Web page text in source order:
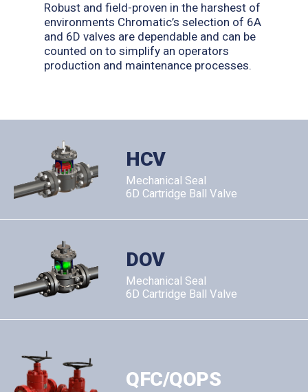
Robust and field-proven in the harshest of
environments Chromatic’s selection of 6A
and 6D valves are dependable and can be
counted on to simplify an operators
production and maintenance processes.
HCV
Mechanical Seal
6D Cartridge Ball Valve
DOV
Mechanical Seal
6D Cartridge Ball Valve
QFC/QOPS